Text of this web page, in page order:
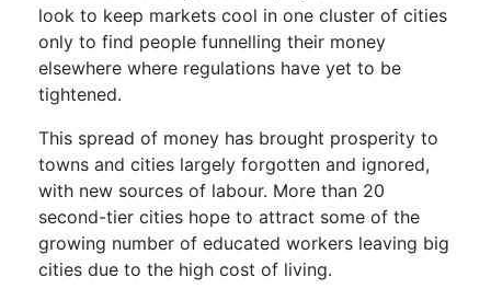
look to keep markets cool in one cluster of cities
only to find people funnelling their money
elsewhere where regulations have yet to be
tightened.
This spread of money has brought prosperity to
towns and cities largely forgotten and ignored,
with new sources of labour. More than 20
second-tier cities hope to attract some of the
growing number of educated workers leaving big
cities due to the high cost of living.